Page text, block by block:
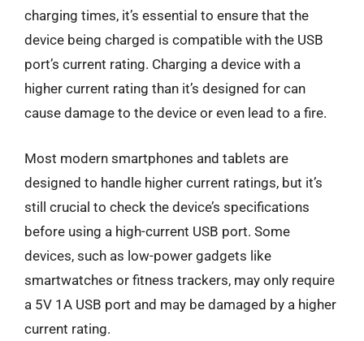
charging times, it’s essential to ensure that the
device being charged is compatible with the USB
port’s current rating. Charging a device with a
higher current rating than it’s designed for can
cause damage to the device or even lead to a fire.
Most modern smartphones and tablets are
designed to handle higher current ratings, but it’s
still crucial to check the device’s specifications
before using a high-current USB port. Some
devices, such as low-power gadgets like
smartwatches or fitness trackers, may only require
a 5V 1A USB port and may be damaged by a higher
current rating.